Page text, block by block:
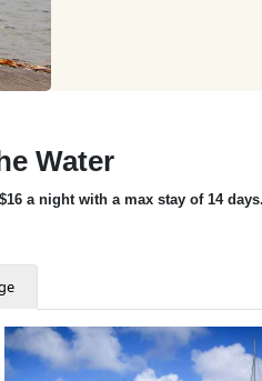
Water
a night with a max stay of 14 days.